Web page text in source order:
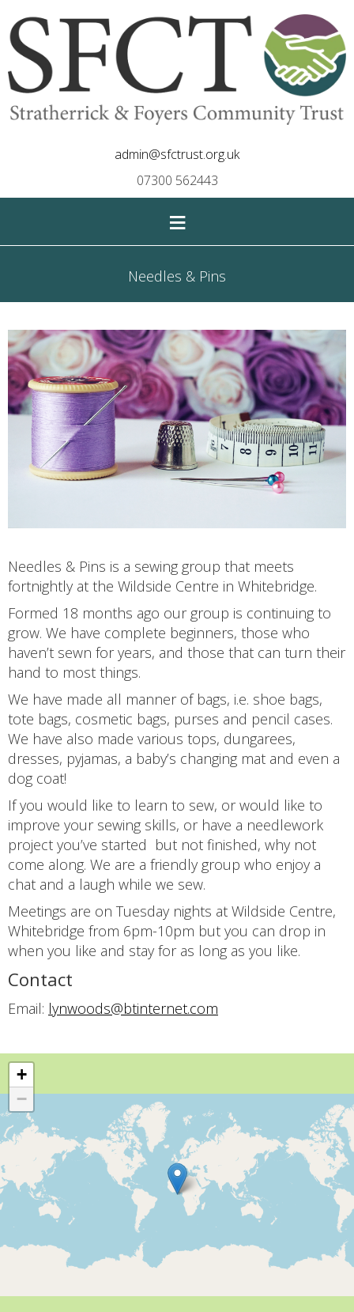
admin@sfctrust.org.uk
07300 562443
≡
Needles & Pins
Needles & Pins is a sewing group that meets
fortnightly at the Wildside Centre in Whitebridge.
Formed 18 months ago our group is continuing to
grow. We have complete beginners, those who
haven’t sewn for years, and those that can turn their
hand to most things.
We have made all manner of bags, i.e. shoe bags,
tote bags, cosmetic bags, purses and pencil cases.
We have also made various tops, dungarees,
dresses, pyjamas, a baby’s changing mat and even a
dog coat!
If you would like to learn to sew, or would like to
improve your sewing skills, or have a needlework
project you’ve started but not finished, why not
come along. We are a friendly group who enjoy a
chat and a laugh while we sew.
Meetings are on Tuesday nights at Wildside Centre,
Whitebridge from 6pm-10pm but you can drop in
when you like and stay for as long as you like.
Contact
Email: lynwoods@btinternet.com
+
−